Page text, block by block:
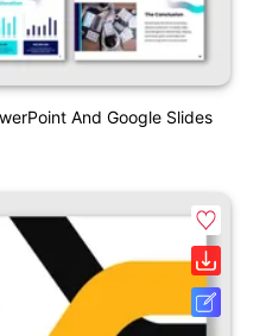
And Google Slides